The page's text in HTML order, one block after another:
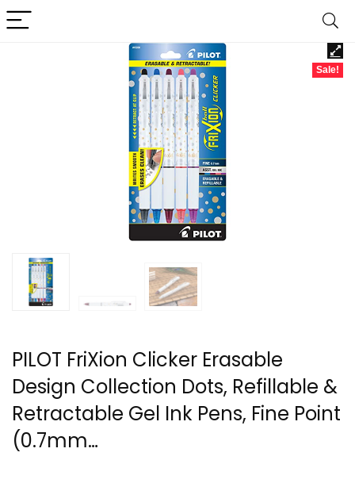
Sale!
PILOT FriXion Clicker Erasable
Design Collection Dots, Refillable &
Retractable Gel Ink Pens, Fine Point
(0.7mm…